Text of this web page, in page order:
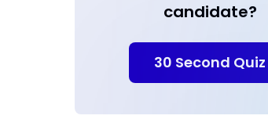
candidate?
30 Second Quiz